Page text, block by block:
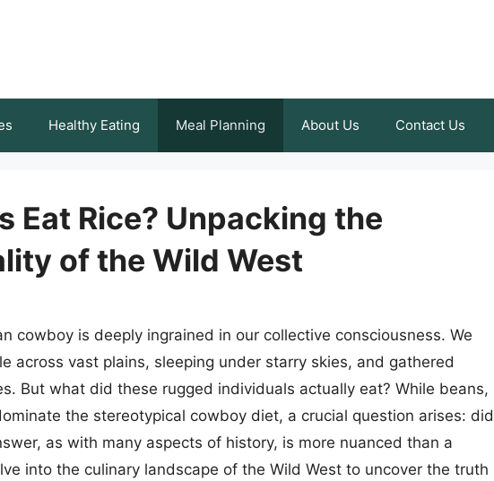
Healthy Eating Meal Planning About Us Contact Us
Eat Rice? Unpacking the
of the Wild West
cowboy is deeply ingrained in our collective consciousness. We
across vast plains, sleeping under starry skies, and gathered
But what did these rugged individuals actually eat? While beans,
the stereotypical cowboy diet, a crucial question arises: did
as with many aspects of history, is more nuanced than a
into the culinary landscape of the Wild West to uncover the truth